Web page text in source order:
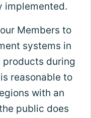
implemented.
Members to
systems in
during
reasonable to
with an
public does